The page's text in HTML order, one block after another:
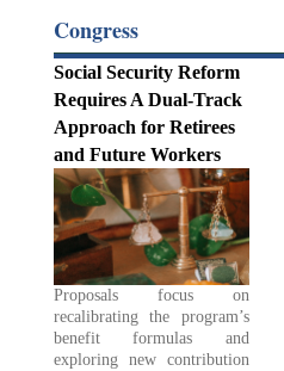
Congress
Social Security Reform
Requires A Dual-Track
Approach for Retirees
and Future Workers
Proposals focus on
recalibrating the program’s
benefit formulas and
exploring new contribution